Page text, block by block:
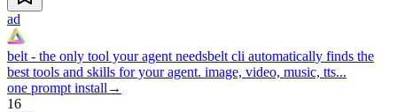
ad
belt - the only tool your agent needsbelt cli automatically finds the
best tools and skills for your agent. image, video, music, tts...
one prompt install →
16